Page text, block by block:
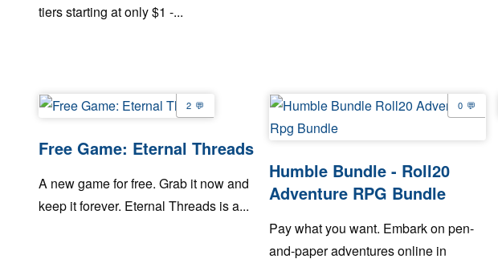
tiers starting at only $1 -...
2
Free Game: Eternal Threads
A new game for free. Grab it now and
keep it forever. Eternal Threads is a...
0
Humble Bundle - Roll20
Adventure RPG Bundle
Pay what you want. Embark on pen-
and-paper adventures online in